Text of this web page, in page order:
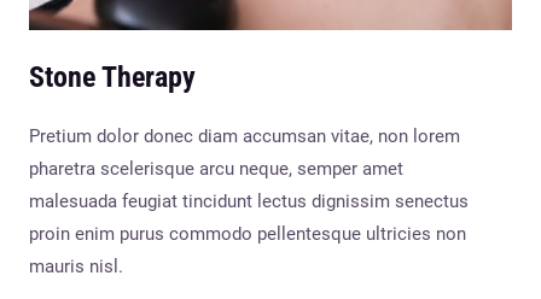
Stone Therapy
Pretium dolor donec diam accumsan vitae, non lorem
pharetra scelerisque arcu neque, semper amet
malesuada feugiat tincidunt lectus dignissim senectus
proin enim purus commodo pellentesque ultricies non
mauris nisl.